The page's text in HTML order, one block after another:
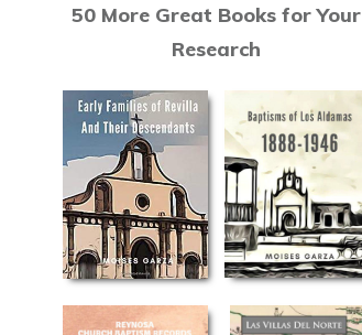
50 More Great Books for Your
Research